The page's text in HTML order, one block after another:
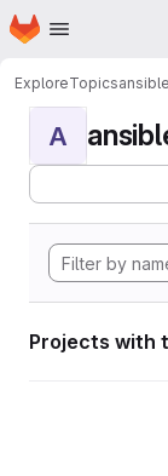
Skip to main content
Homepage
ExploreTopicsansible
A
Projects with